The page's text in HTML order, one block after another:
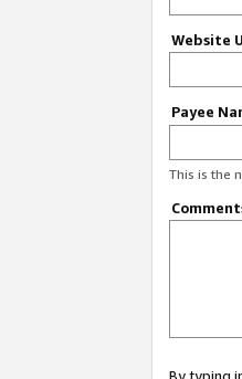
Website
Payee
This is the